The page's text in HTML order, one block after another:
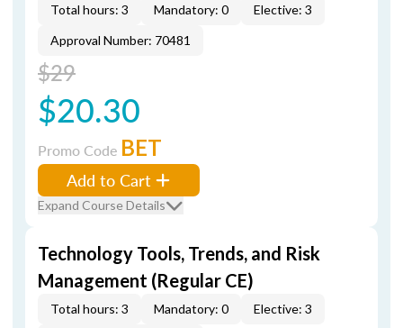
Total hours: 3 Mandatory: 0
Elective: 3
Approval Number: 70481
$29
$20.30
Promo Code BET
Add to Cart
Expand Course Details
Technology Tools, Trends, and Risk
Management (Regular CE)
Total hours: 3 Mandatory: 0
Elective: 3